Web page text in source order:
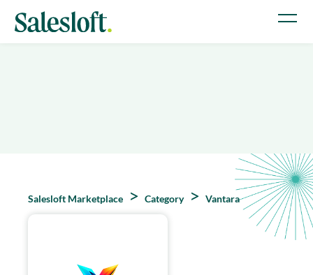
Salesloft Marketplace Category Vantara